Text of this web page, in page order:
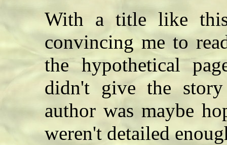
With a title like
convincing me to
the hypothetical
didn't give the
author was maybe
weren't detailed